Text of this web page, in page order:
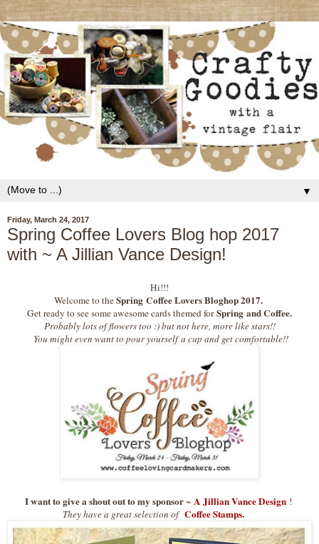
▼
Friday, March 24, 2017
Spring Coffee Lovers Blog hop 2017
with ~ A Jillian Vance Design!
Hi!!!
Welcome to theSpring Coffee Lovers Bloghop 2017.
Get ready to see some awesome cards themed forSpring and Coffee.
Probably lots of flowers too :) but not here, more like stars!!
You might even want to pour yourselfa cup and get comfortable!!
I want to give a shout out to my sponsor~A Jillian Vance Design !
They have a great selection of Coffee Stamps.